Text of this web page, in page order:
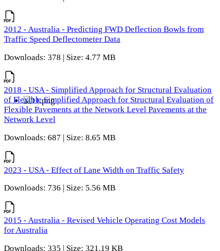
2012 - Australia - Predicting FWD Deflection Bowls from
Traffic Speed Deflectometer Data
Downloads: 378 | Size: 4.77 MB
2018 - USA - Simplified Approach for Structural Evaluation
of Flexible Simplified Approach for Structural Evaluation of
Flexible Pavements at the Network Level Pavements at the
Network Level
Downloads: 687 | Size: 8.65 MB
2023 - USA - Effect of Lane Width on Traffic Safety
Downloads: 736 | Size: 5.56 MB
2015 - Australia - Revised Vehicle Operating Cost Models
for Australia
Downloads: 335 | Size: 321.19 KB